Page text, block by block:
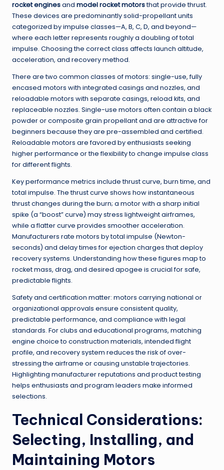
rocket enginesand model rocket motorsthat provide thrust.
These devices are predominantly solid-propellant units
categorized by impulse classes—A, B, C, D, and beyond—
where each letter represents roughly a doubling of total
impulse. Choosing the correct class affects launch altitude,
acceleration, and recovery method.
There are two common classes of motors: single-use, fully
encased motors with integrated casings and nozzles, and
reloadable motors with separate casings, reload kits, and
replaceable nozzles. Single-use motors often contain a black
powder or composite grain propellant and are attractive for
beginners because they are pre-assembled and certified.
Reloadable motors are favored by enthusiasts seeking
higher performance or the flexibility to change impulse class
for different flights.
Key performance metrics include thrust curve, burn time, and
total impulse. The thrust curve shows how instantaneous
thrust changes during the burn; a motor with a sharp initial
spike (a “boost” curve) may stress lightweight airframes,
while a flatter curve provides smoother acceleration.
Manufacturers rate motors by total impulse (Newton-
seconds) and delay times for ejection charges that deploy
recovery systems. Understanding how these figures map to
rocket mass, drag, and desired apogee is crucial for safe,
predictable flights.
Safety and certification matter: motors carrying national or
organizational approvals ensure consistent quality,
predictable performance, and compliance with legal
standards. For clubs and educational programs, matching
engine choice to construction materials, intended flight
profile, and recovery system reduces the risk of over-
stressing the airframe or causing unstable trajectories.
Highlighting manufacturer reputations and product testing
helps enthusiasts and program leaders make informed
selections.
Technical Considerations:
Selecting, Installing, and
Maintaining Motors